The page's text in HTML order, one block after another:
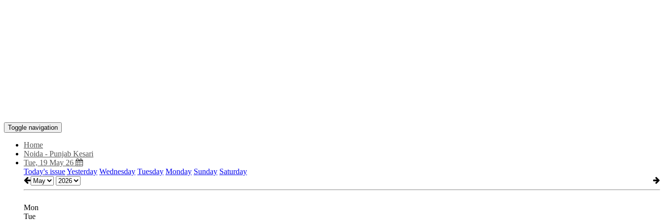
Toggle navigation
Home
Noida - Punjab Kesari
Tue, 19 May 26
Today's issueYesterday Wednesday Tuesday Monday Sunday Saturday
Mon
Tue